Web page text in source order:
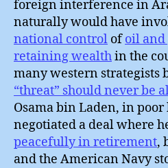
foreign interference in
naturally would have
national control ofoil and
retaining wealthin the
many western strategists
“threat” should never be
Osama bin Laden, in
negotiated a deal where
peacefully in retirement,
and the American Navy